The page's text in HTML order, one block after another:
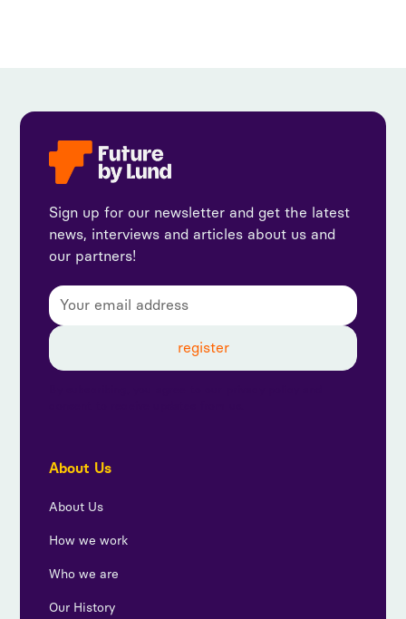
Sign up for our newsletter and get the latest
news, interviews and articles about us and
our partners!
About Us
About Us
How we work
Who we are
Our History